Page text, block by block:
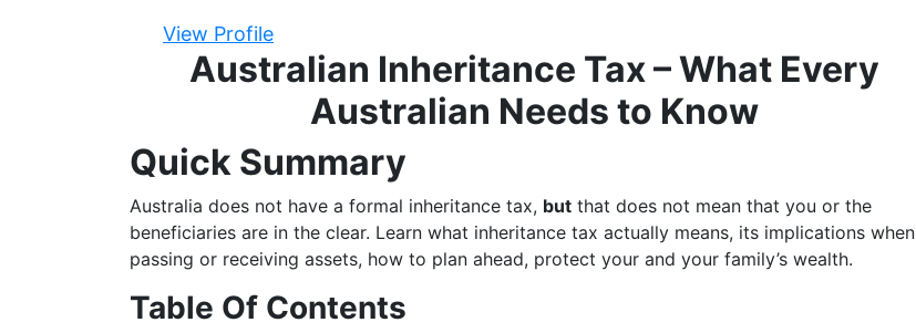
View Profile
Australian Inheritance Tax – What Every
Australian Needs to Know
Quick Summary
Australia does not have a formal inheritance tax, but that does not mean that you or the
beneficiaries are in the clear. Learn what inheritance tax actually means, its implications when
passing or receiving assets, how to plan ahead, protect your and your family’s wealth.
Table Of Contents